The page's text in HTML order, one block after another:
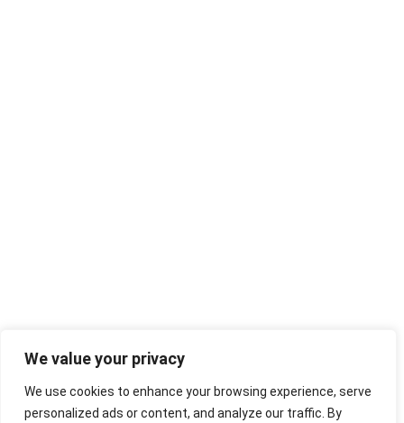
We value your privacy
We use cookies to enhance your browsing experience, serve
personalized ads or content, and analyze our traffic. By